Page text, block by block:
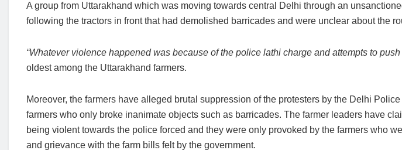
A group from Uttarakhand which was moving towards central Delhi through an
following the tractors in front that had demolished barricades and were unclear about the
“Whatever violence happened was because of the police lathi charge and attempts to push
oldest among the Uttarakhand farmers.
Moreover, the farmers have alleged brutal suppression of the protesters by the Delhi
farmers who only broke inanimate objects such as barricades. The farmer leaders have
being violent towards the police forced and they were only provoked by the farmers who
and grievance with the farm bills felt by the government.